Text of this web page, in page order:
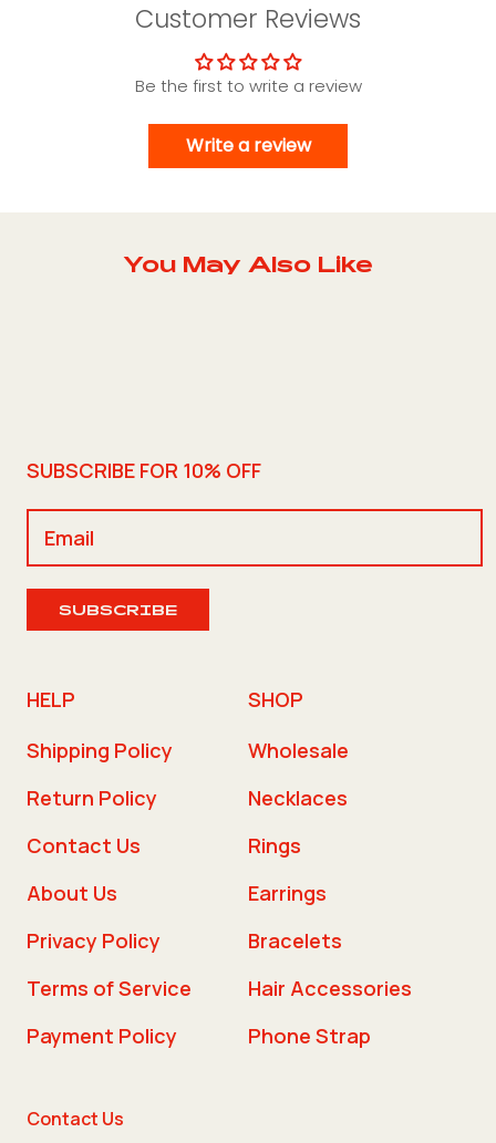
Customer Reviews
Be the first to write a review
Write a review
You May Also Like
SUBSCRIBE FOR 10% OFF
SUBSCRIBE
HELP
Shipping Policy
Return Policy
Contact Us
About Us
Privacy Policy
Terms of Service
Payment Policy
SHOP
Wholesale
Necklaces
Rings
Earrings
Bracelets
Hair Accessories
Phone Strap
Contact Us